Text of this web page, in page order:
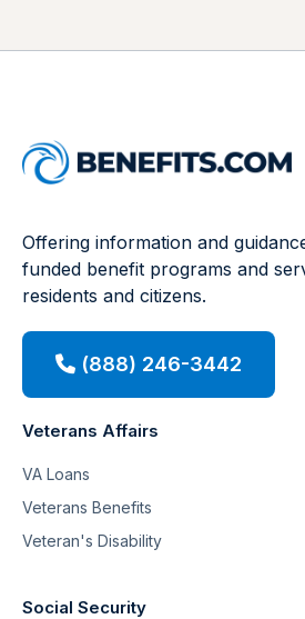
Offering information and
funded benefit programs and
residents and citizens.
(888) 246-3442
Veterans Affairs
VA Loans
Veterans Benefits
Veteran's Disability
Social Security